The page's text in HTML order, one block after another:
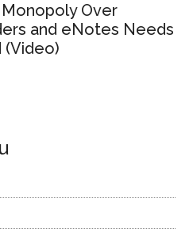
Monopoly Over
and eNotes Needs
(Video)